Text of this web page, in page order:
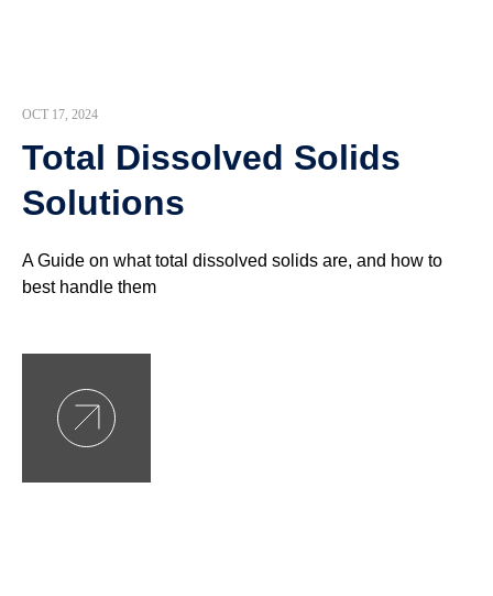
OCT 17, 2024
Total Dissolved Solids
Solutions
A Guide on what total dissolved solids are, and how to
best handle them